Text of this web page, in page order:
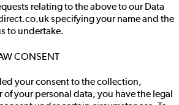
relating to the above to our Data
specifying your name and the
to undertake.
CONSENT
your consent to the collection,
of your personal data, you have the legal